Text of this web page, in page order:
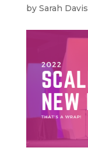
by Sarah Davis